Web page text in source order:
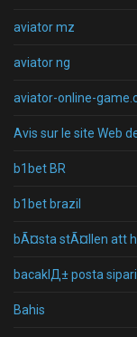
aviator mz
aviator ng
aviator-online-
Avis sur le site Web
b1bet BR
b1bet brazil
bÃ¤sta stÃ¤llen att
bacaklД± posta
Bahis